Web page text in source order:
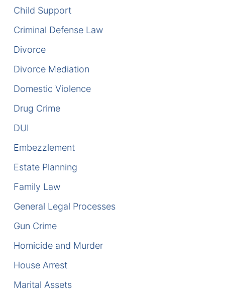
Child Support
Criminal Defense Law
Divorce
Divorce Mediation
Domestic Violence
Drug Crime
DUI
Embezzlement
Estate Planning
Family Law
General Legal Processes
Gun Crime
Homicide and Murder
House Arrest
Marital Assets
DUI Manslaughter
Elder Abuse
Expunged Records
Florida Diversion Program
Fraud Defense
Gun Crimes Lawyer
Racketeering Defense
Sex Crimes
Theft Crimes